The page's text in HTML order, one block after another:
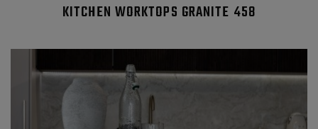
KITCHEN WORKTOPS GRANITE 458